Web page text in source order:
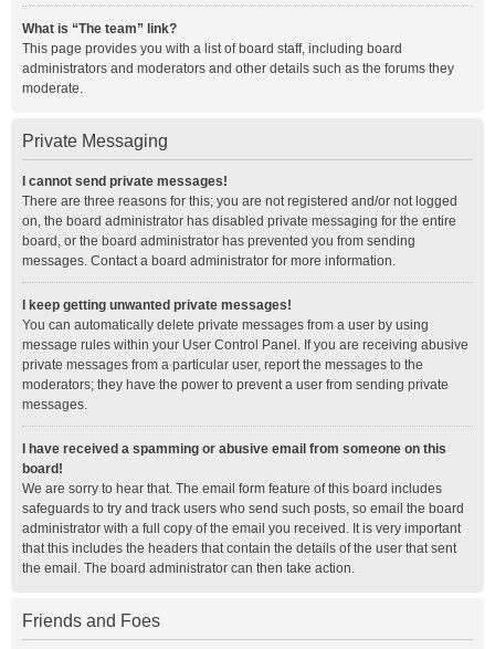
What is “The team” link?
This page provides you with a list of board staff, including board
administrators and moderators and other details such as the forums they
moderate.
Private Messaging
I cannot send private messages!
There are three reasons for this; you are not registered and/or not logged
on, the board administrator has disabled private messaging for the entire
board, or the board administrator has prevented you from sending
messages. Contact a board administrator for more information.
I keep getting unwanted private messages!
You can automatically delete private messages from a user by using
message rules within your User Control Panel. If you are receiving abusive
private messages from a particular user, report the messages to the
moderators; they have the power to prevent a user from sending private
messages.
I have received a spamming or abusive email from someone on this
board!
We are sorry to hear that. The email form feature of this board includes
safeguards to try and track users who send such posts, so email the board
administrator with a full copy of the email you received. It is very important
that this includes the headers that contain the details of the user that sent
the email. The board administrator can then take action.
Friends and Foes